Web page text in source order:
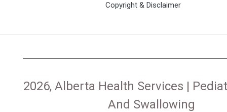
Copyright & Disclaimer
2026, Alberta Health Services |
And Swallowing